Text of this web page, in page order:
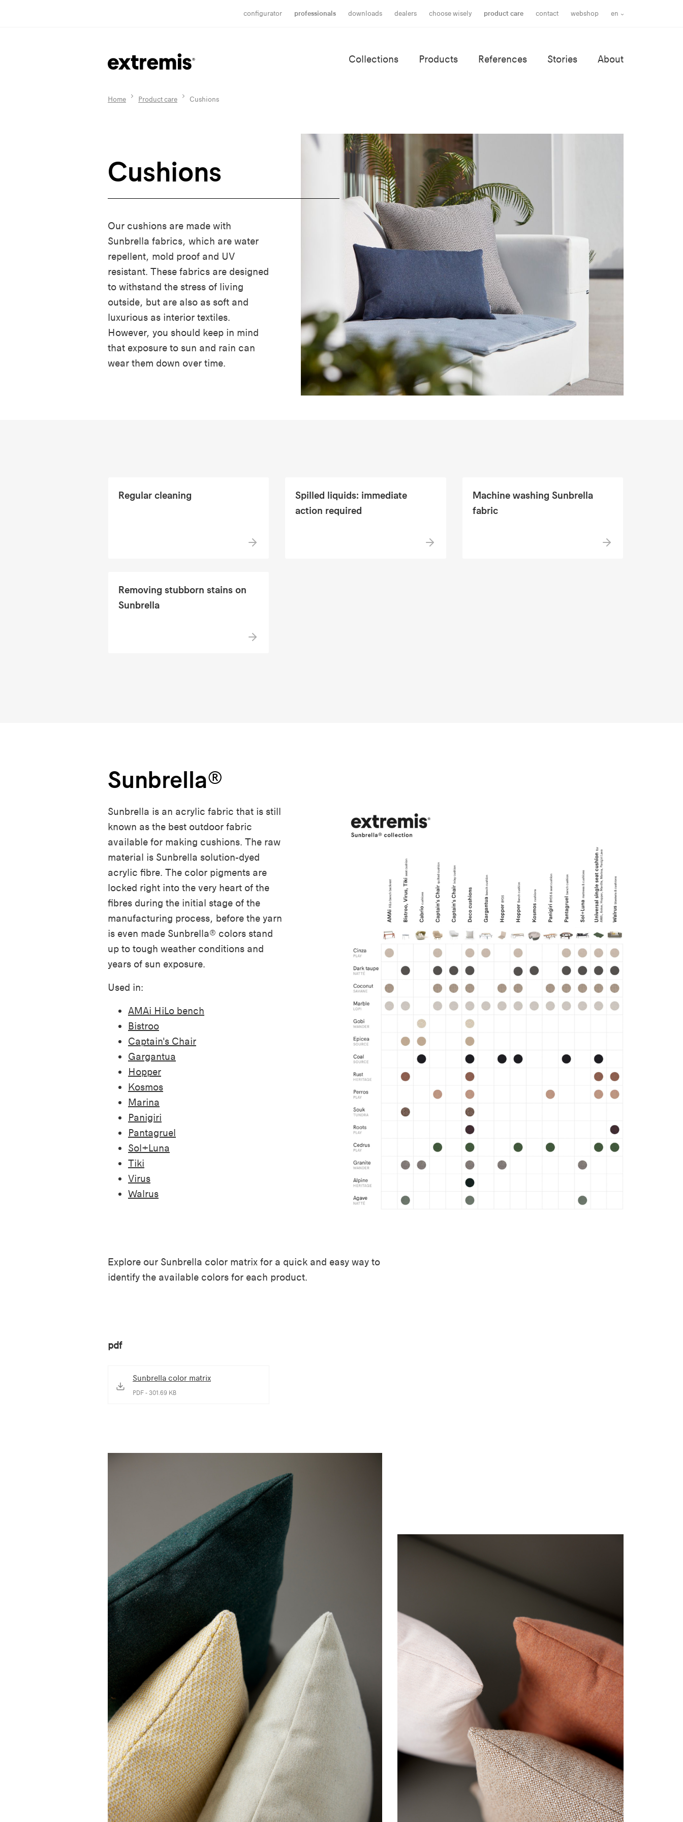
configurator professionals downloads dealers choose wisely product care contact webshop en
Collections Products References Stories About
Home Product care Cushions
Cushions
Our cushions are made with
Sunbrella fabrics, which are water
repellent, mold proof and UV
resistant. These fabrics are designed
to withstand the stress of living
outside, but are also as soft and
luxurious as interior textiles.
However, you should keep in mind
that exposure to sun and rain can
wear them down over time.
Regular cleaning
Spilled liquids: immediate
action required
Machine washing Sunbrella
fabric
Removing stubborn stains on
Sunbrella
Sunbrella®
Sunbrella is an acrylic fabric that is still
known as the best outdoor fabric
available for making cushions. The raw
material is Sunbrella solution-dyed
acrylic fibre. The color pigments are
locked right into the very heart of the
fibres during the initial stage of the
manufacturing process, before the yarn
is even made Sunbrella® colors stand
up to tough weather conditions and
years of sun exposure.
Used in:
AMAi HiLo bench
Bistroo
Captain's Chair
Gargantua
Hopper
Kosmos
Marina
Panigiri
Pantagruel
Sol+Luna
Tiki
Virus
Walrus
Explore our Sunbrella color matrix for a quick and easy way to
identify the available colors for each product.
pdf
Sunbrella color matrix
PDF - 301.69 KB